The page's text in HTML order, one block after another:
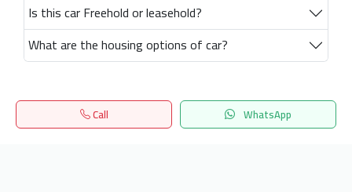
Is this car Freehold or leasehold?
What are the housing options of car?
Call WhatsApp
Home Search المفضلة Menu